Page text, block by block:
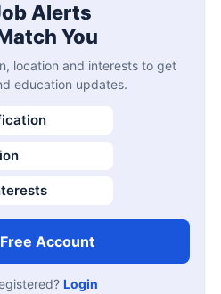
Alerts
You
location and interests to get
education updates.
Account
Login